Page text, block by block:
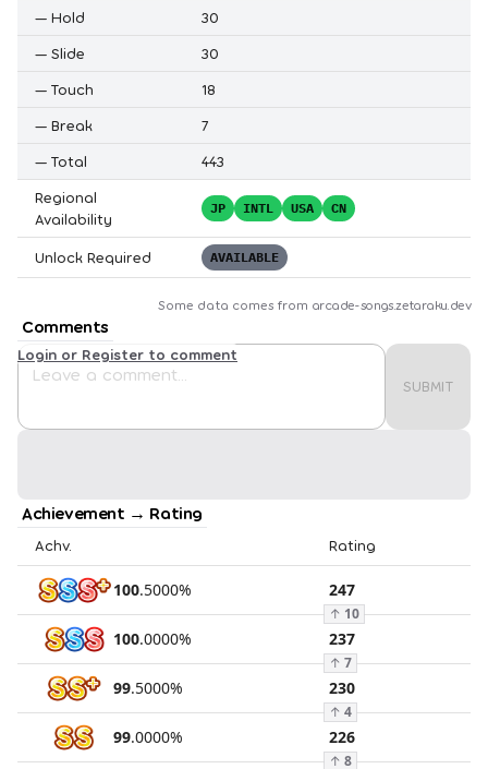
— Hold
30
— Slide
30
— Touch
18
— Break
7
— Total
443
Regional
Availability
JP INTL USA CN
Unlock Required AVAILABLE
Some data comes from arcade-songs.zetaraku.dev
Comments
SUBMIT
Login or Register to comment
Achievement → Rating
Achv. Rating
100.5000% 247
↑ 10
100.0000% 237
↑ 7
99.5000% 230
↑ 4
99.0000% 226
↑ 8